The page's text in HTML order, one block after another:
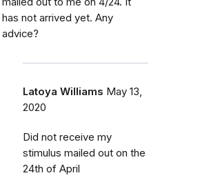
has not arrived yet. Any
advice?
Latoya Williams May 13,
2020
Did not receive my
stimulus mailed out on the
24th of April